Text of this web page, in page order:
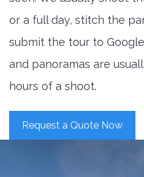
or a full day, stitch the
submit the tour to
and panoramas are
hours of a shoot.
Request a Quote Now